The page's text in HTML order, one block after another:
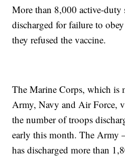
More than 8,000 active-duty
discharged for failure to
they refused the vaccine.
The Marine Corps, which is
Army, Navy and Air Force,
the number of troops
early this month. The Army
has discharged more than